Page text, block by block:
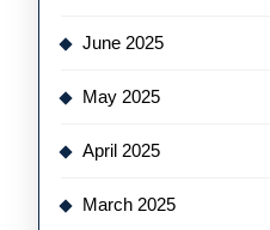
June 2025
May 2025
April 2025
March 2025